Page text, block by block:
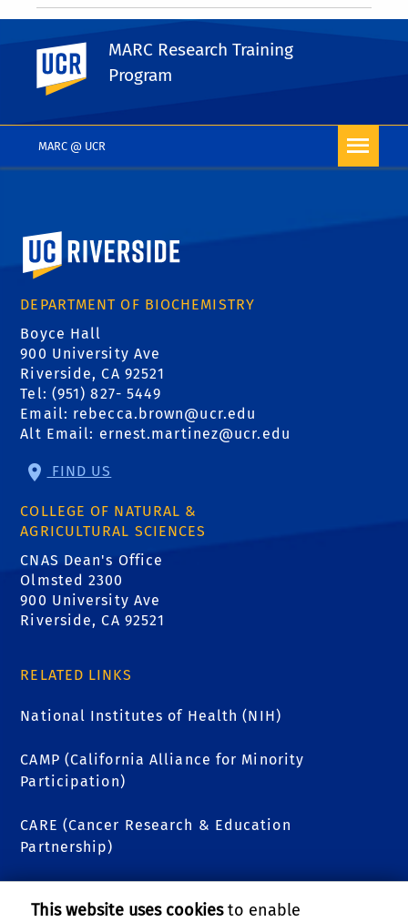
MARC @ UCR
UC Riverside
MARC Research Training
Program
University of California, Riverside
DEPARTMENT OF BIOCHEMISTRY
Boyce Hall
900 University Ave
Riverside, CA 92521
Tel: (951) 827- 5449
Email: rebecca.brown@ucr.edu
Alt Email: ernest.martinez@ucr.edu
FIND US
COLLEGE OF NATURAL &
AGRICULTURAL SCIENCES
CNAS Dean's Office
Olmsted 2300
900 University Ave
Riverside, CA 92521
RELATED LINKS
National Institutes of Health (NIH)
CAMP (California Alliance for Minority
Participation)
CARE (Cancer Research & Education
Partnership)
This website uses cookiesto enable